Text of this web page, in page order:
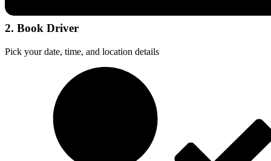
2. Book Driver
Pick your date, time, and location details